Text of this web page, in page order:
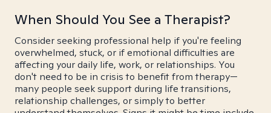
When Should You See a Therapist?
Consider seeking professional help if you're feeling
overwhelmed, stuck, or if emotional difficulties are
affecting your daily life, work, or relationships. You
don't need to be in crisis to benefit from therapy—
many people seek support during life transitions,
relationship challenges, or simply to better